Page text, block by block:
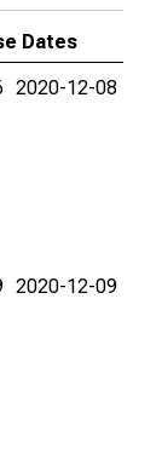
Dates
2020-12-08
2020-12-09